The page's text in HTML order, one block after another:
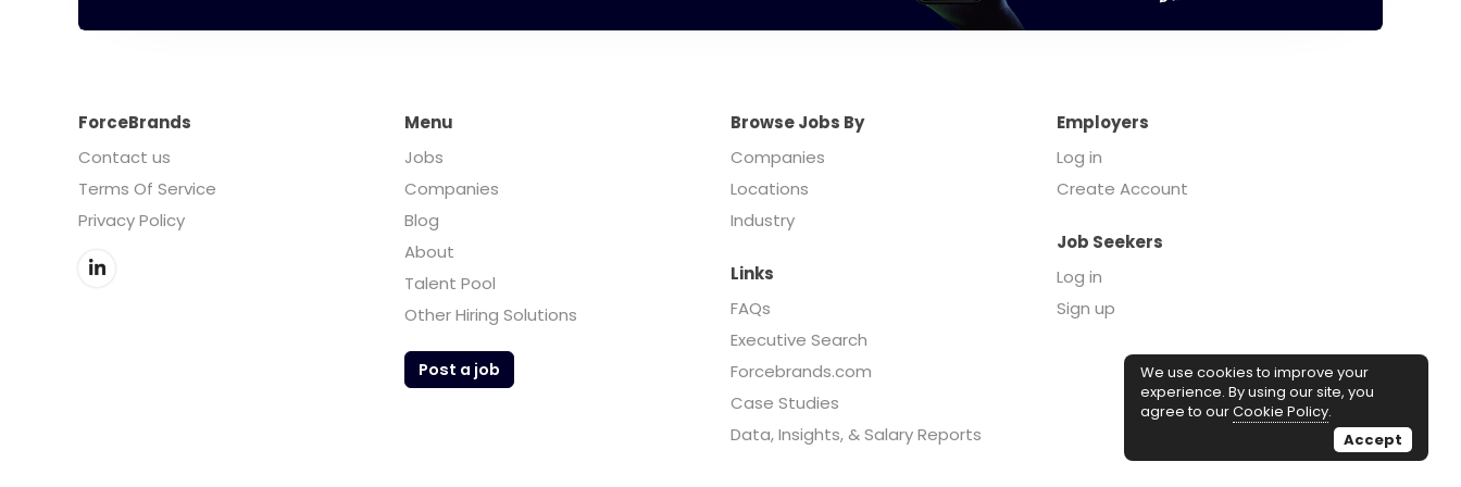
ForceBrands
Contact us
Terms Of Service
Privacy Policy
Menu
Jobs
Companies
Blog
About
Talent Pool
Other Hiring Solutions
Post a job
Browse Jobs By
Companies
Locations
Industry
Employers
Log in
Create Account
Job Seekers
Log in
Sign up
Links
FAQs
Executive Search
Forcebrands.com
Case Studies
Data, Insights, & Salary Reports
We use cookies to improve your
experience. By using our site, you
agree to ourCookie Policy.
Accept